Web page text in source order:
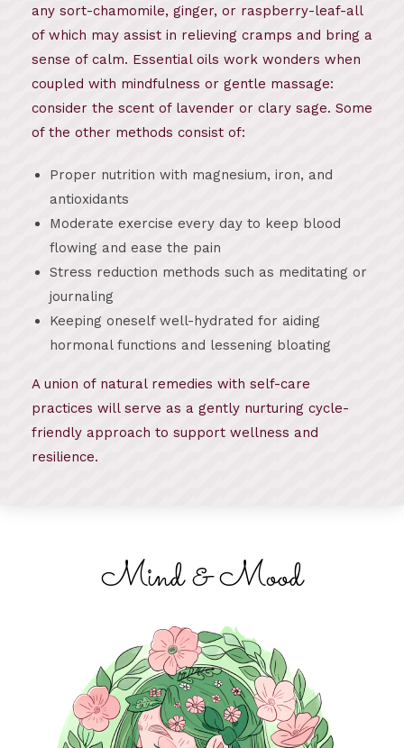
any sort-chamomile, ginger, or raspberry-leaf-all
of which may assist in relieving cramps and bring a
sense of calm. Essential oils work wonders when
coupled with mindfulness or gentle massage:
consider the scent of lavender or clary sage. Some
of the other methods consist of:
Proper nutrition with magnesium, iron, and
antioxidants
Moderate exercise every day to keep blood
flowing and ease the pain
Stress reduction methods such as meditating or
journaling
Keeping oneself well-hydrated for aiding
hormonal functions and lessening bloating
A union of natural remedies with self-care
practices will serve as a gently nurturing cycle-
friendly approach to support wellness and
resilience.
Mind & Mood